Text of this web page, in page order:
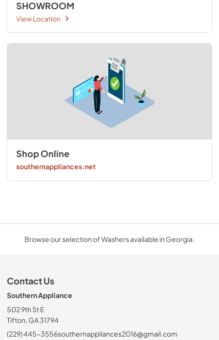
SHOWROOM
View Location
Shop Online
southernappliances.net
Browse our selection of Washers available in Georgia.
Contact Us
Southern Appliance
502 9th St E
Tifton, GA 31794
(229) 445-3556southernappliances2016@gmail.com